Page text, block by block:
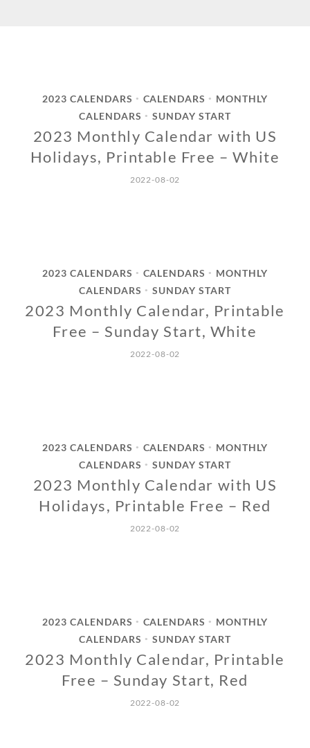
2023 CALENDARS • CALENDARS •
MONTHLY
CALENDARS
• SUNDAY START
2023 Monthly Calendar with US
Holidays, Printable Free – White
2022-08-02
2023 CALENDARS • CALENDARS •
MONTHLY
CALENDARS
• SUNDAY START
2023 Monthly Calendar, Printable
Free – Sunday Start, White
2022-08-02
2023 CALENDARS • CALENDARS •
MONTHLY
CALENDARS
• SUNDAY START
2023 Monthly Calendar with US
Holidays, Printable Free – Red
2022-08-02
2023 CALENDARS • CALENDARS •
MONTHLY
CALENDARS
• SUNDAY START
2023 Monthly Calendar, Printable
Free – Sunday Start, Red
2022-08-02